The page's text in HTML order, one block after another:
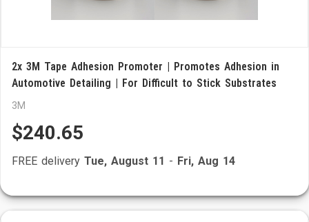
2x 3M Tape Adhesion Promoter | Promotes Adhesion in
Automotive Detailing | For Difficult to Stick Substrates
3M
$240.65
FREE delivery Tue, August 11 - Fri, Aug 14